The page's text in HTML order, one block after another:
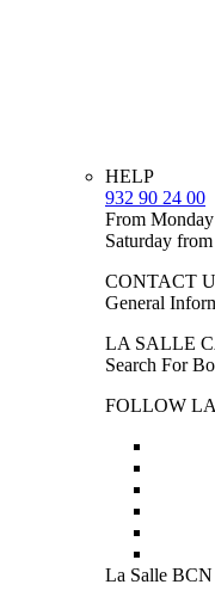
HELP
932 90 24 00
From
Saturday
CONTACT
General
LA SALLE
Search For
FOLLOW
La Salle